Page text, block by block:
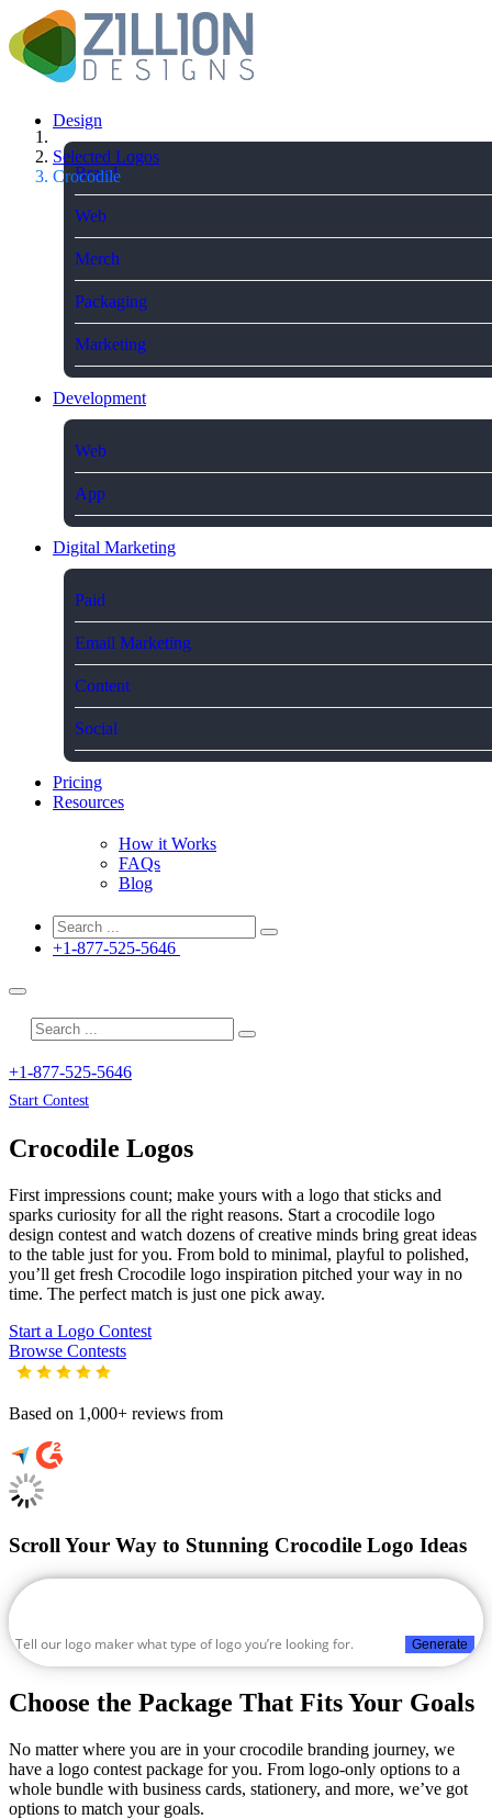
Design
Brand
Web
Merch
Packaging
Marketing
Development
Web
App
Digital Marketing
Paid
Email Marketing
Content
Social
Pricing
Resources
How it Works
FAQs
Blog
+1-877-525-5646
+1-877-525-5646
Start Contest
Selected Logos
Crocodile
Crocodile Logos
First impressions count; make yours with a logo that sticks and
sparks curiosity for all the right reasons. Start a crocodile logo
design contest and watch dozens of creative minds bring great ideas
to the table just for you. From bold to minimal, playful to polished,
you’ll get fresh Crocodile logo inspiration pitched your way in no
time. The perfect match is just one pick away.
Start a Logo Contest
Browse Contests
Based on 1,000+ reviews from
Scroll Your Way to Stunning Crocodile Logo Ideas
Generate
Choose the Package That Fits Your Goals
No matter where you are in your crocodile branding journey, we
have a logo contest package for you. From logo-only options to a
whole bundle with business cards, stationery, and more, we’ve got
options to match your goals.